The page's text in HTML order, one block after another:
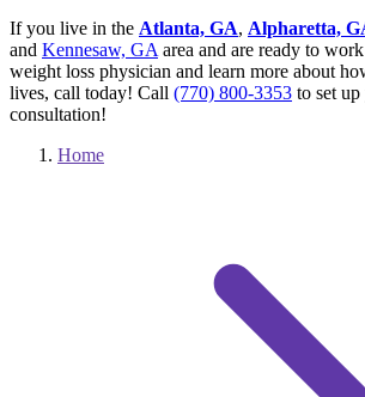
If you live in the Atlanta, GA, Alpharetta,
and Kennesaw, GA area and are ready to
weight loss physician and learn more about
lives, call today! Call (770) 800-3353 to set
consultation!
Home